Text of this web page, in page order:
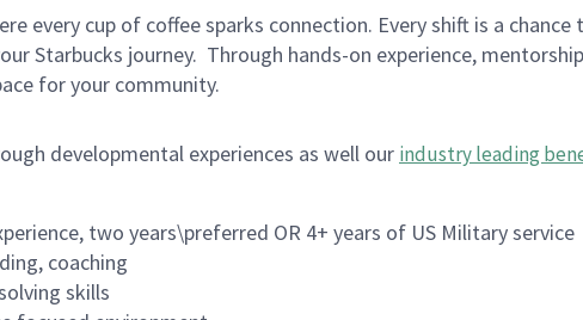
every cup of coffee sparks connection. Every shift is a
Starbucks journey. Through hands-on experience,
for your community.
developmental experiences as well our industry leading
two years\preferred OR 4+ years of US Military service
coaching
skills